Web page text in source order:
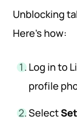
Unblocking
Here’s how:
Log in to
profile
Select